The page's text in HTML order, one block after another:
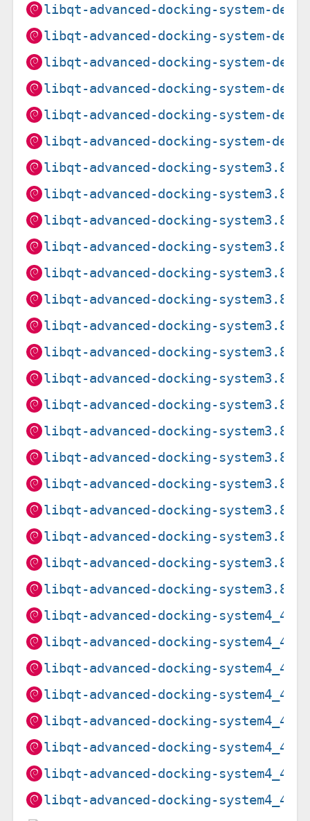
libqt-advanced-docking-system-
libqt-advanced-docking-system-
libqt-advanced-docking-system-
libqt-advanced-docking-system-
libqt-advanced-docking-system-
libqt-advanced-docking-system-
libqt-advanced-docking-
libqt-advanced-docking-
libqt-advanced-docking-
libqt-advanced-docking-
libqt-advanced-docking-
libqt-advanced-docking-
libqt-advanced-docking-
libqt-advanced-docking-
libqt-advanced-docking-
libqt-advanced-docking-
libqt-advanced-docking-
libqt-advanced-docking-
libqt-advanced-docking-
libqt-advanced-docking-
libqt-advanced-docking-
libqt-advanced-docking-
libqt-advanced-docking-
libqt-advanced-docking-
libqt-advanced-docking-
libqt-advanced-docking-
libqt-advanced-docking-
libqt-advanced-docking-
libqt-advanced-docking-
libqt-advanced-docking-
libqt-advanced-docking-